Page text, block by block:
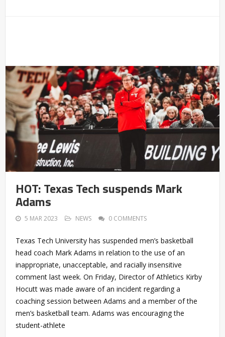
HOT: Texas Tech suspends Mark
Adams
5 MAR 2023 NEWS 0 COMMENTS
Texas Tech University has suspended men’s basketball
head coach Mark Adams in relation to the use of an
inappropriate, unacceptable, and racially insensitive
comment last week. On Friday, Director of Athletics Kirby
Hocutt was made aware of an incident regarding a
coaching session between Adams and a member of the
men’s basketball team. Adams was encouraging the
student-athlete